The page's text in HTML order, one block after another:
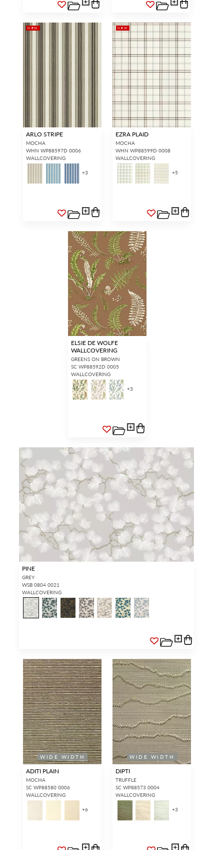
NEW
ARLO STRIPE
MOCHA
WHN WP88597D 0006
WALLCOVERING
+3
NEW
EZRA PLAID
MOCHA
WHN WP88599D 0008
WALLCOVERING
+5
ELSIE DE WOLFE
WALLCOVERING
GREENS ON BROWN
SC WP88592D 0005
WALLCOVERING
+3
PINE
GREY
WSB 0804 0021
WALLCOVERING
WIDE WIDTH
ADITI PLAIN
MOCHA
SC WP88580 0006
WALLCOVERING
+6
WIDE WIDTH
DIPTI
TRUFFLE
SC WP88573 0004
WALLCOVERING
+3